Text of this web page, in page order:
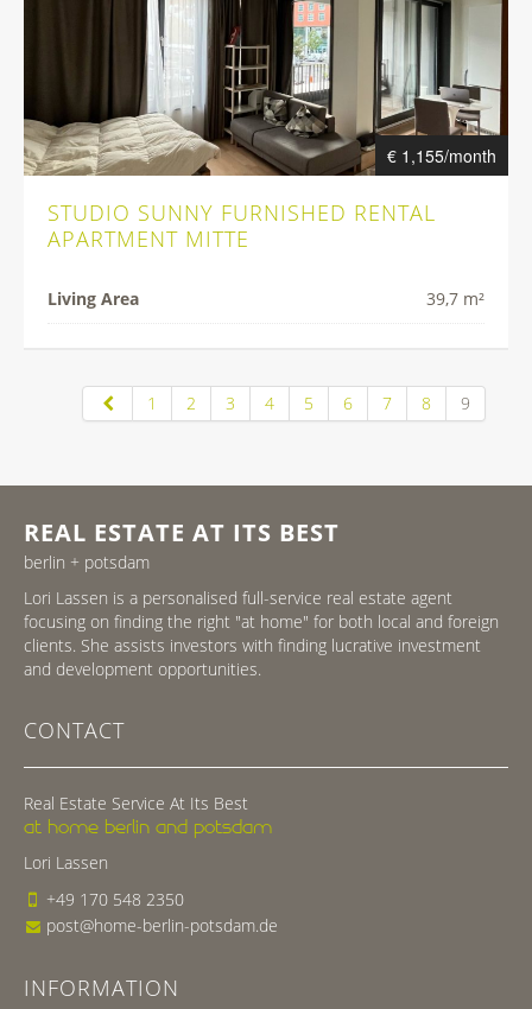
€ 1,155/month
STUDIO SUNNY FURNISHED RENTAL
APARTMENT MITTE
Living Area 39,7 m²
1 2 3 4 5 6 7 8 9
REAL ESTATE AT ITS BEST
berlin + potsdam
Lori Lassen is a personalised full-service real estate agent
focusing on finding the right "at home" for both local and foreign
clients. She assists investors with finding lucrative investment
and development opportunities.
CONTACT
Real Estate Service At Its Best
at home berlin and potsdam
Lori Lassen
+49 170 548 2350
post@home-berlin-potsdam.de
INFORMATION